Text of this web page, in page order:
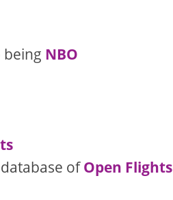
being NBO
ofOpen Flights